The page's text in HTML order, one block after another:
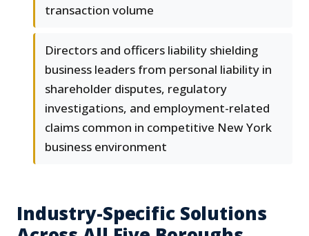
transaction volume
Directors and officers liability shielding
business leaders from personal liability in
shareholder disputes, regulatory
investigations, and employment-related
claims common in competitive New York
business environment
Industry-Specific Solutions